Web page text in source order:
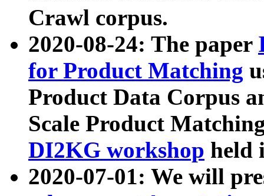
Crawl corpus.
2020-08-24: The paper
for Product Matching
Product Data Corpus
Scale Product
DI2KG workshop held
2020-07-01: We will